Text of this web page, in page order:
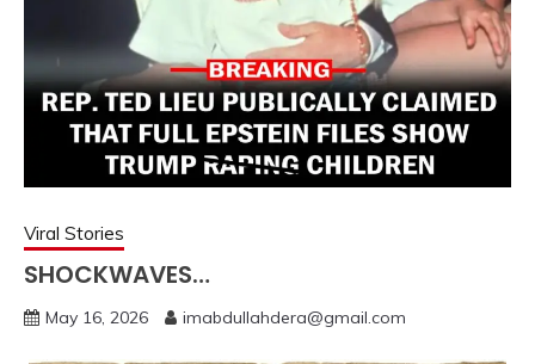
Viral Stories
SHOCKWAVES…
May 16, 2026 imabdullahdera@gmail.com